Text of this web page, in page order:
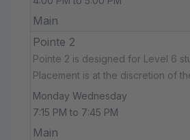
Main
Pointe 2
Pointe 2 is designed for Level 6
Placement is at the discretion of
Monday Wednesday
7:15 PM to 7:45 PM
Main